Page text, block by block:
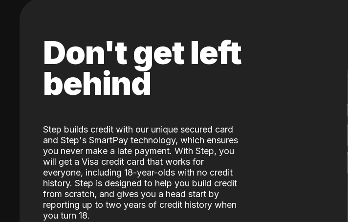
Don't get left
behind
Step builds credit with our unique secured card
and Step's SmartPay technology, which ensures
you never make a late payment. With Step, you
will get a Visa credit card that works for
everyone, including 18-year-olds with no credit
history. Step is designed to help you build credit
from scratch, and gives you a head start by
reporting up to two years of credit history when
you turn 18.